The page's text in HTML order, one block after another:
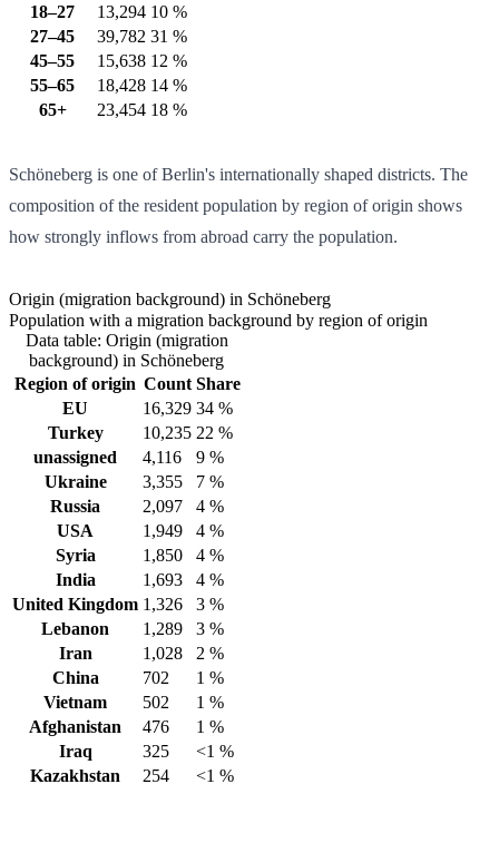
18–27
13,294 10 %
27–45
39,782 31 %
45–55
15,638 12 %
55–65
18,428 14 %
65+
23,454 18 %
Schöneberg is one of Berlin's internationally shaped districts. The
composition of the resident population by region of origin shows
how strongly inflows from abroad carry the population.
Origin (migration background) in Schöneberg
Population with a migration background by region of origin
Data table: Origin (migration
background) in Schöneberg
Region of origin Count Share
EU
16,329 34 %
Turkey
10,235 22 %
unassigned
4,116
9 %
Ukraine
3,355
7 %
Russia
2,097
4 %
USA
1,949
4 %
Syria
1,850
4 %
India
1,693
4 %
United Kingdom 1,326
3 %
Lebanon
1,289
3 %
Iran
1,028
2 %
China
702
1 %
Vietnam
502
1 %
Afghanistan
476
1 %
Iraq
325
<1 %
Kazakhstan
254 <1 %